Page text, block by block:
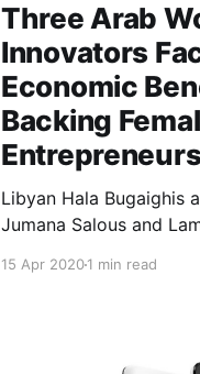
Three Arab
Innovators
Economic
Backing
Libyan Hala Bugaighis
Jumana Salous and
entrepreneurs in their
15 Apr 20201 min read